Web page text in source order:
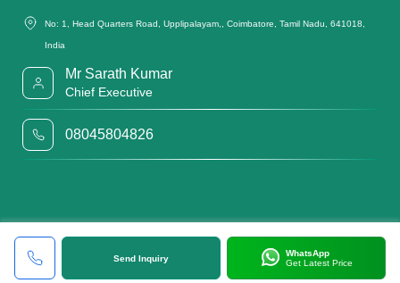
Send Inquiry
WhatsApp
Get Latest Price
No: 1, Head Quarters Road, Upplipalayam,, Coimbatore, Tamil Nadu, 641018,
India
Mr Sarath Kumar
Chief Executive
08045804826